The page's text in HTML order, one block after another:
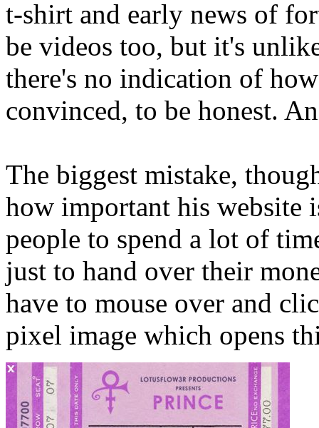
t-shirt and early news of
be videos too, but it's
there's no indication of
convinced, to be honest.
The biggest mistake,
how important his website
people to spend a lot of
just to hand over their
have to mouse over and
pixel image which opens